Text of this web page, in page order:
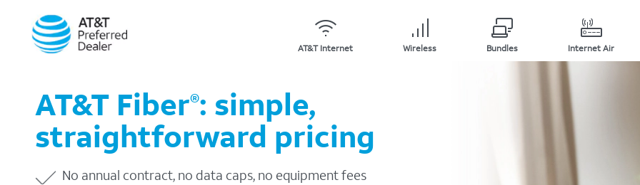
AT&T Internet Wireless Bundles Internet Air
AT&T Fiber®: simple,
straightforward pricing
No annual contract, no data caps, no equipment fees